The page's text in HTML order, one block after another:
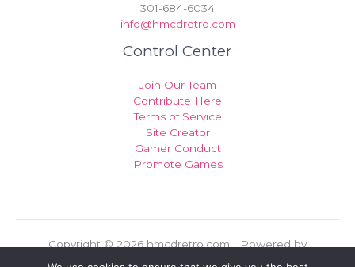
301-684-6034
info@hmcdretro.com
Control Center
Join Our Team
Contribute Here
Terms of Service
Site Creator
Gamer Conduct
Promote Games
Copyright © 2026 hmcdretro.com | Powered by